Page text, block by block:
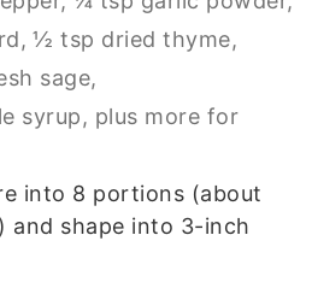
½ tsp dried thyme,
sage,
syrup, plus more for
into 8 portions (about
and shape into 3-inch